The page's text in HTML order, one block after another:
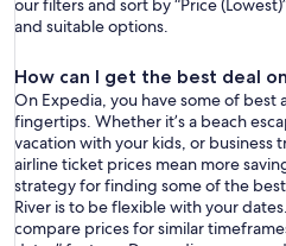
our filters and sort by “Price
and suitable options.
How can I get the best deal
On Expedia, you have some of best
fingertips. Whether it’s a beach
vacation with your kids, or business
airline ticket prices mean more
strategy for finding some of the
River is to be flexible with your
compare prices for similar